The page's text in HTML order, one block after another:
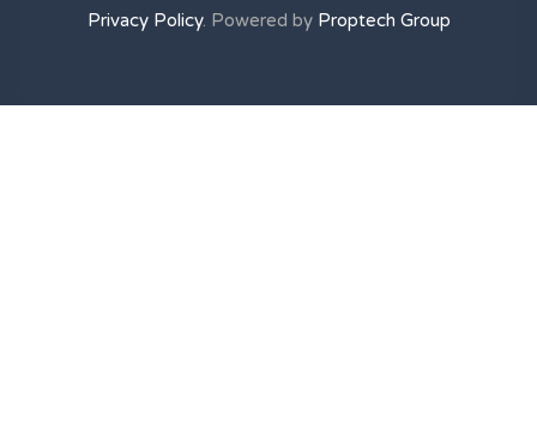
Privacy Policy. Powered by Proptech Group